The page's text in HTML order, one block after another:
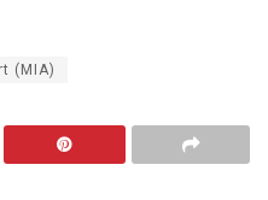
(MIA)